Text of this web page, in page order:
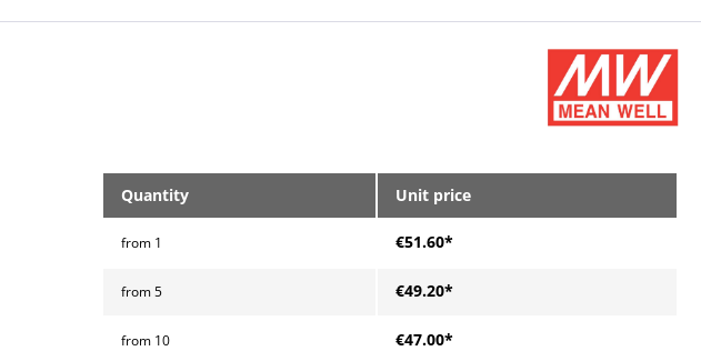
Quantity Unit price
from 1 €51.60*
from5 €49.20*
from 10 €47.00*